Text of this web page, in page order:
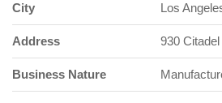
City Los
Address 930
Business Nature